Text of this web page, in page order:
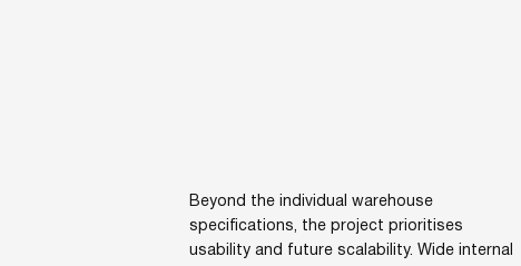
Beyond the individual warehouse
specifications, the project prioritises
usability and future scalability. Wide internal